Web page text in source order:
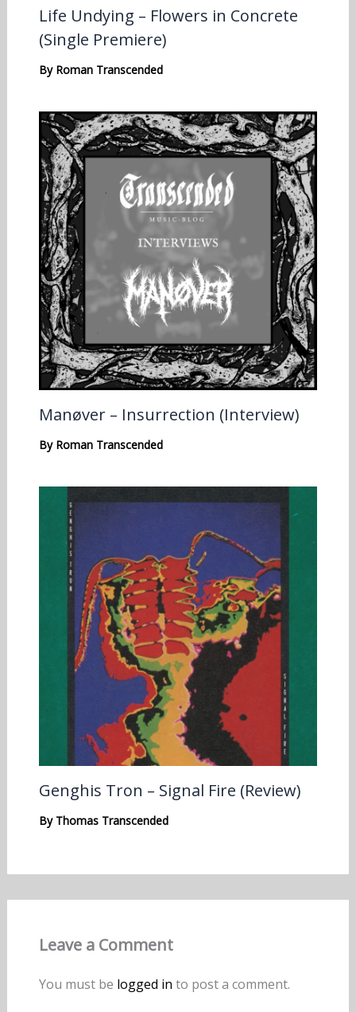
Life Undying – Flowers in Concrete
(Single Premiere)
By Roman Transcended
Manøver – Insurrection (Interview)
By Roman Transcended
Genghis Tron – Signal Fire (Review)
By Thomas Transcended
Leave a Comment
You must be logged in to post a comment.